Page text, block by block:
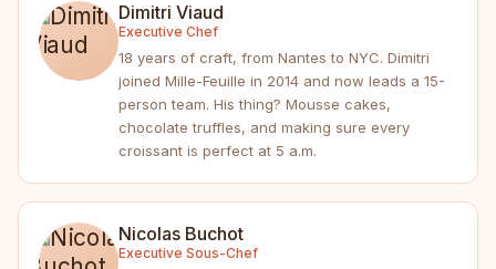
Dimitri Viaud
Executive Chef
18 years of craft, from Nantes to NYC. Dimitri
joined Mille-Feuille in 2014 and now leads a 15-
person team. His thing? Mousse cakes,
chocolate truffles, and making sure every
croissant is perfect at 5 a.m.
Nicolas Buchot
Executive Sous-Chef